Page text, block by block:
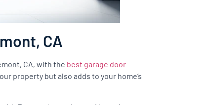
CA
CA, with the best garage door
property but also adds to your home’s